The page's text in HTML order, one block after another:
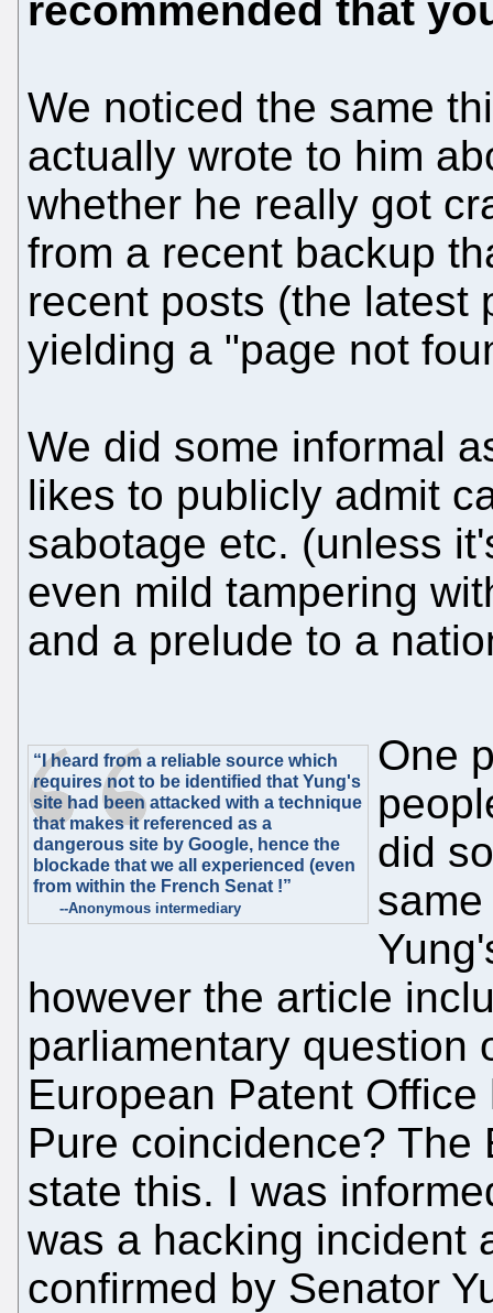
recommended that
We noticed the same
actually wrote to him
whether he really got
from a recent backup
recent posts (the latest
yielding a "page not
We did some informal
likes to publicly admit
sabotage etc. (unless
even mild tampering
and a prelude to a
“I heard from a reliable source which
requires not to be identified that Yung's
site had been attacked with a technique
that makes it referenced as a
dangerous site by Google, hence the
blockade that we all experienced (even
from within the French Senat !”
--Anonymous intermediary
One
did
however the article
parliamentary question
European Patent
Pure coincidence? The
state this. I was
was a hacking incident
confirmed by Senator